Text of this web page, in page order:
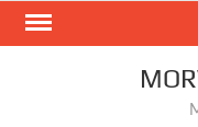
Skip